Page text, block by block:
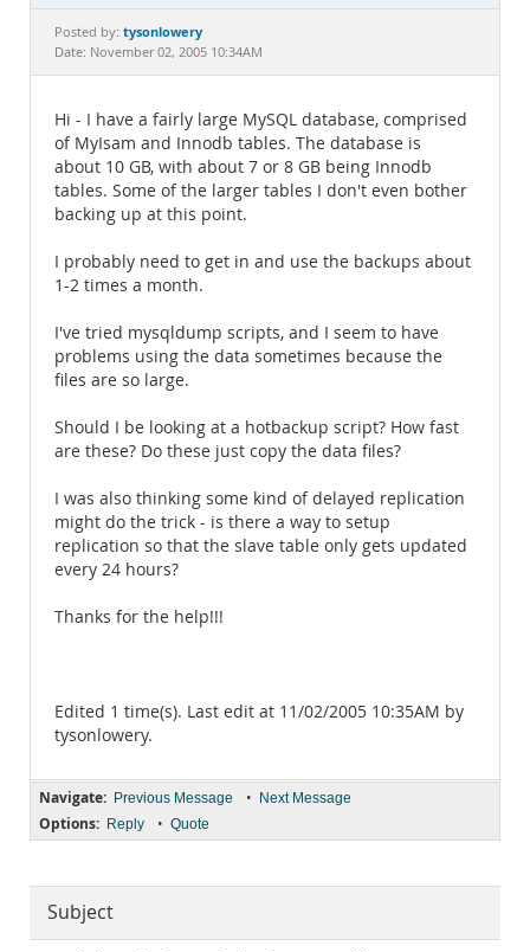
Documentation
Posted by: tysonlowery
Date: November 02, 2005 10:34AM
Hi - I have a fairly large MySQL database, comprised
of MyIsam and Innodb tables. The database is
about 10 GB, with about 7 or 8 GB being Innodb
tables. Some of the larger tables I don't even bother
backing up at this point.
I probably need to get in and use the backups about
1-2 times a month.
I've tried mysqldump scripts, and I seem to have
problems using the data sometimes because the
files are so large.
Should I be looking at a hotbackup script? How fast
are these? Do these just copy the data files?
I was also thinking some kind of delayed replication
might do the trick - is there a way to setup
replication so that the slave table only gets updated
every 24 hours?
Thanks for the help!!!
Edited 1 time(s). Last edit at 11/02/2005 10:35AM by
tysonlowery.
Navigate: Previous Message • Next Message
Options: Reply • Quote
Subject